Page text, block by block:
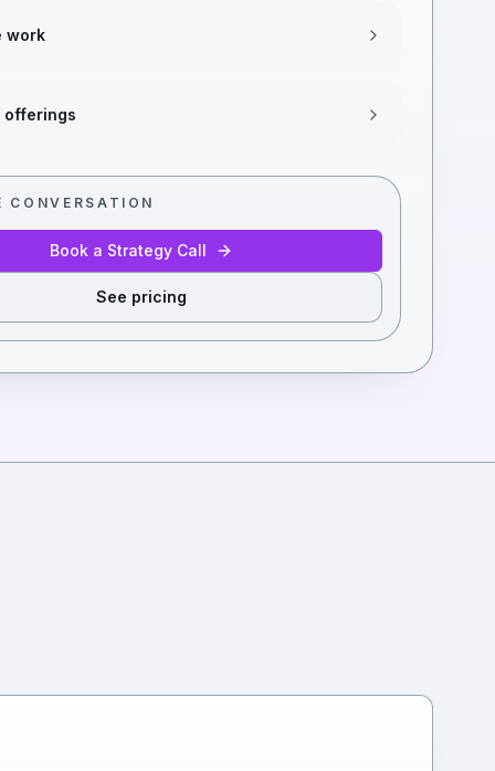
work
offerings
CONVERSATION
Book a Strategy Call
See pricing